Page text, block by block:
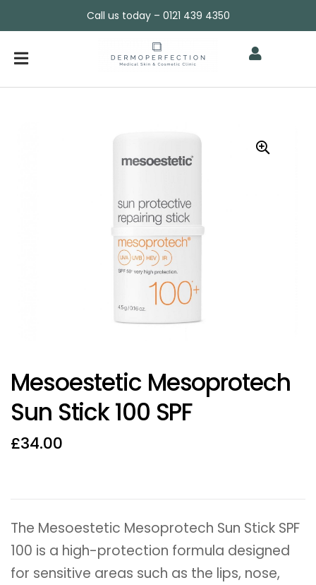
Call us today – 0121 439 4350
Mesoestetic Mesoprotech
Sun Stick 100 SPF
£34.00
The Mesoestetic Mesoprotech Sun Stick SPF
100 is a high-protection formula designed
for sensitive areas such as the lips, nose,